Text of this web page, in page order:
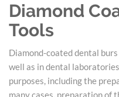
Diamond
Tools
Diamond-coated dental
well as in dental
purposes, including the
many cases, preparation of